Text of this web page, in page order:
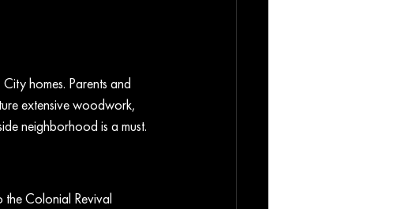
homes. Parents and
extensive woodwork,
neighborhood is a must.
the Colonial Revival